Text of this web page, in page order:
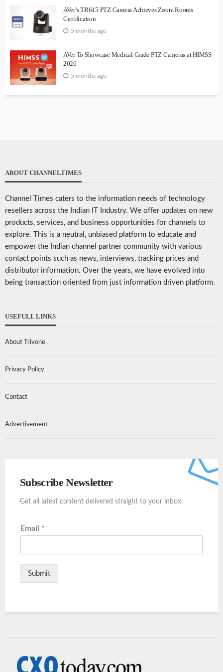
AVer’s TR615 PTZ Camera Achieves Zoom Rooms
Certification
5 months ago
AVer To Showcase Medical Grade PTZ Cameras at HIMSS
2026
5 months ago
ABOUT CHANNELTIMES
Channel Times caters to the information needs of technology
resellers across the Indian IT Industry. We offer updates on new
products, services, and business opportunities for channels to
explore. This is a neutral, unbiased platform to educate and
empower the Indian channel partner community with various
contact points such as news, interviews, tracking prices and
distributor information. Over the years, we have evolved into
being transaction oriented from just information driven platform.
USEFULL LINKS
About Trivone
Privacy Policy
Contact
Advertisement
Subscribe Newsletter
Get all latest content delivered straight to your inbox.
Email *
Submit